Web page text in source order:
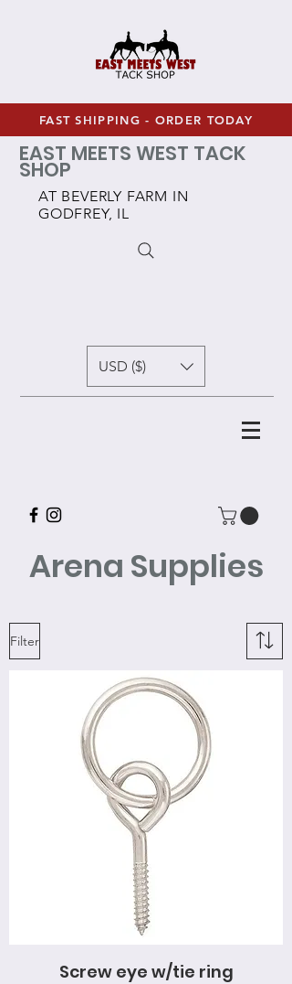
FAST SHIPPING - ORDER TODAY
EAST MEETS WEST TACK
SHOP
AT BEVERLY FARM IN
GODFREY, IL
USD ($)
Arena Supplies
Filter
Screw eye w/tie ring